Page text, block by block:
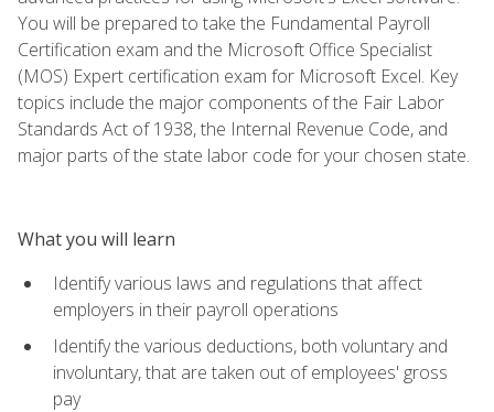
You will be prepared to take the Fundamental Payroll
Certification exam and the Microsoft Office Specialist
(MOS) Expert certification exam for Microsoft Excel. Key
topics include the major components of the Fair Labor
Standards Act of 1938, the Internal Revenue Code, and
major parts of the state labor code for your chosen state.
What you will learn
Identify various laws and regulations that affect
employers in their payroll operations
Identify the various deductions, both voluntary and
involuntary, that are taken out of employees' gross
pay